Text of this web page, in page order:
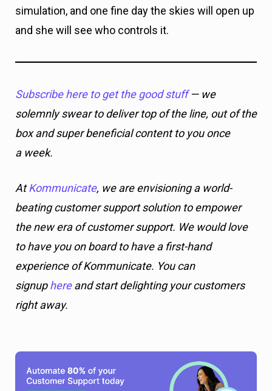
simulation, and one fine day the skies will open up
and she will see who controls it.
Subscribe here to get the good stuff— we
solemnly swear to deliver top of the line, out of the
box and super beneficial content to you once
a week.
AtKommunicate, we are envisioning a world-
beating customer support solution to empower
the new era of customer support. We would love
to have you on board to have a first-hand
experience of Kommunicate. You can
signuphereand start delighting your customers
right away.